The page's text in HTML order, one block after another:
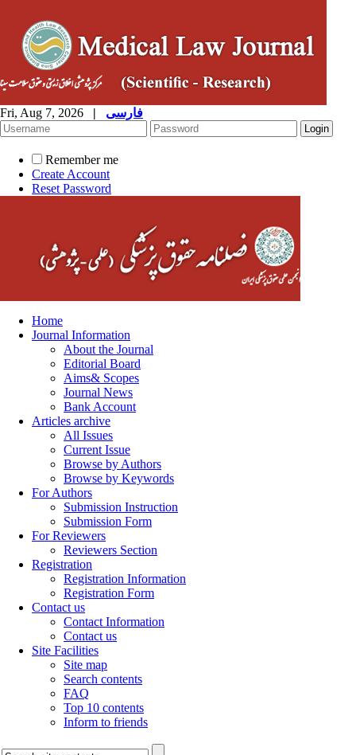
Fri, Aug 7, 2026 | فارسی
Remember me
Create Account
Reset Password
Home
Journal Information
About the Journal
Editorial Board
Aims& Scopes
Journal News
Bank Account
Articles archive
All Issues
Current Issue
Browse by Authors
Browse by Keywords
For Authors
Submission Instruction
Submission Form
For Reviewers
Reviewers Section
Registration
Registration Information
Registration Form
Contact us
Contact Information
Contact us
Site Facilities
Site map
Search contents
FAQ
Top 10 contents
Inform to friends